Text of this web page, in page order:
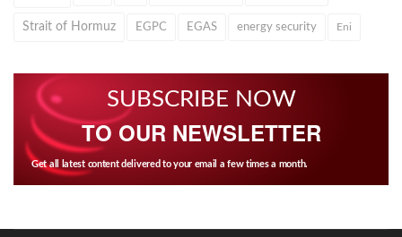
Strait of Hormuz EGPC EGAS energy security Eni
SUBSCRIBE NOW
TO OUR NEWSLETTER
Get all latest content delivered to your email a few times a month.